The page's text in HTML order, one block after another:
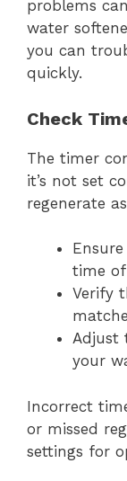
problems
water
you can
quickly.
Check
The timer
it’s not set
regenerate
time of
Verify
Adjust
your
Incorrect
or missed
settings for